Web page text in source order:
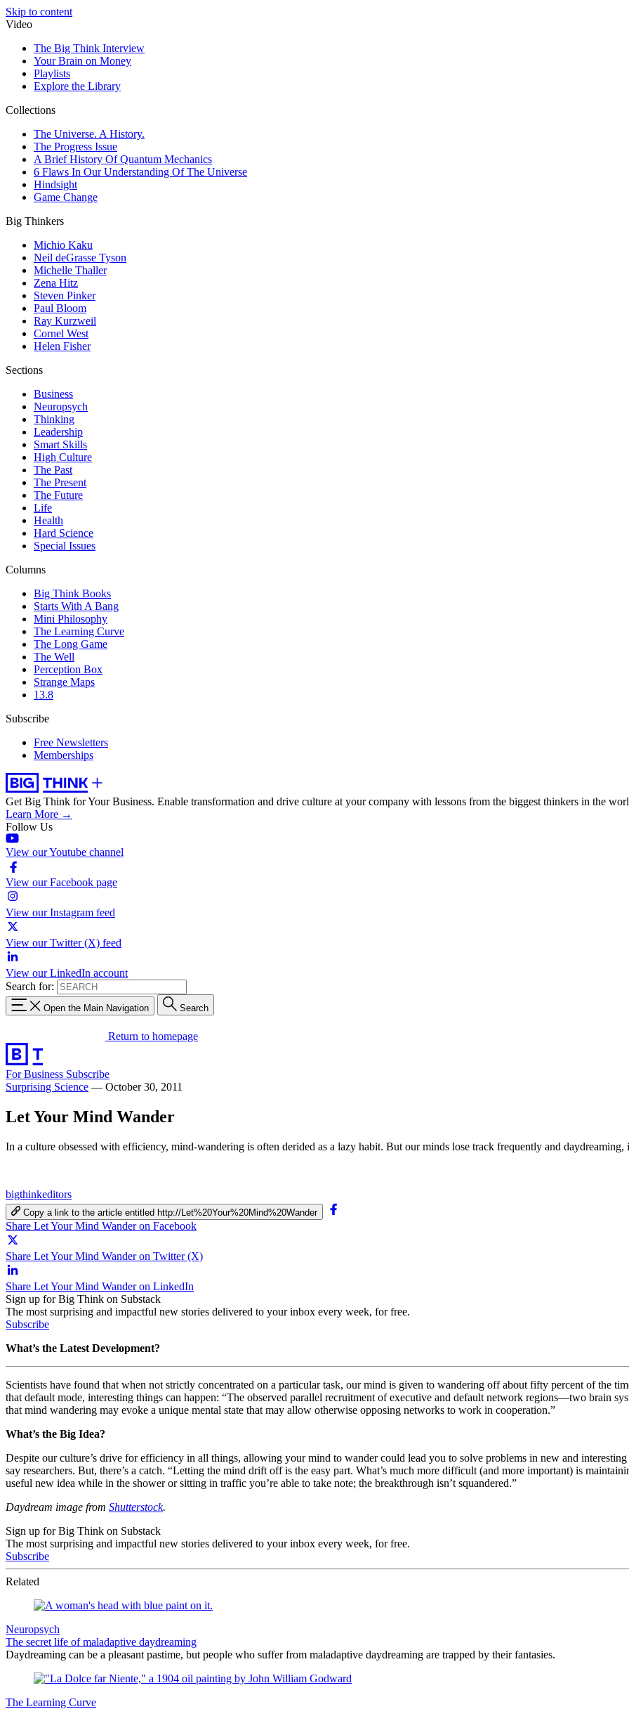
Skip to content
Video
The Big Think Interview
Your Brain on Money
Playlists
Explore the Library
Collections
The Universe. A History.
The Progress Issue
A Brief History Of Quantum Mechanics
6 Flaws In Our Understanding Of The Universe
Hindsight
Game Change
Big Thinkers
Michio Kaku
Neil deGrasse Tyson
Michelle Thaller
Zena Hitz
Steven Pinker
Paul Bloom
Ray Kurzweil
Cornel West
Helen Fisher
Sections
Business
Neuropsych
Thinking
Leadership
Smart Skills
High Culture
The Past
The Present
The Future
Life
Health
Hard Science
Special Issues
Columns
Big Think Books
Starts With A Bang
Mini Philosophy
The Learning Curve
The Long Game
The Well
Perception Box
Strange Maps
13.8
Subscribe
Free Newsletters
Memberships
Get Big Think for Your Business. Enable transformation and drive culture at your company with lessons from the biggest thinkers in the
Learn More →
Follow Us
View our Youtube channel
View our Facebook page
View our Instagram feed
View our Twitter (X) feed
View our LinkedIn account
Search for:
Open the Main Navigation Search
Return to homepage
For Business Subscribe
Surprising Science — October 30, 2011
Let Your Mind Wander
In a culture obsessed with efficiency, mind-wandering is often derided as a lazy habit. But our minds lose track frequently and
bigthinkeditors
Copy a link to the article entitled http://Let%20Your%20Mind%20Wander
Share Let Your Mind Wander on Facebook
Share Let Your Mind Wander on Twitter (X)
Share Let Your Mind Wander on LinkedIn
Sign up for Big Think on Substack
The most surprising and impactful new stories delivered to your inbox every week, for free.
Subscribe
What’s the Latest Development?
Scientists have found that when not strictly concentrated on a particular task, our mind is given to wandering off about fifty percent of the
that default mode, interesting things can happen: “The observed parallel recruitment of executive and default network regions—two brain
that mind wandering may evoke a unique mental state that may allow otherwise opposing networks to work in cooperation.”
What’s the Big Idea?
Despite our culture’s drive for efficiency in all things, allowing your mind to wander could lead you to solve problems in new and
say researchers. But, there’s a catch. “Letting the mind drift off is the easy part. What’s much more difficult (and more important) is
useful new idea while in the shower or sitting in traffic you’re able to take note; the breakthrough isn’t squandered.”
Daydream image from Shutterstock.
Sign up for Big Think on Substack
The most surprising and impactful new stories delivered to your inbox every week, for free.
Subscribe
Related
Neuropsych
The secret life of maladaptive daydreaming
Daydreaming can be a pleasant pastime, but people who suffer from maladaptive daydreaming are trapped by their fantasies.
The Learning Curve